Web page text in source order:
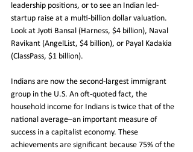
leadership positions, or to see an Indian led-
startup raise at a multi-billion dollar valuation.
Look at Jyoti Bansal (Harness, $4 billion), Naval
Ravikant (AngelList, $4 billion), or Payal Kadakia
(ClassPass, $1 billion).
Indians are now the second-largest immigrant
group in the U.S. An oft-quoted fact, the
household income for Indians is twice that of the
national average–an important measure of
success in a capitalist economy. These
achievements are significant because 75% of the